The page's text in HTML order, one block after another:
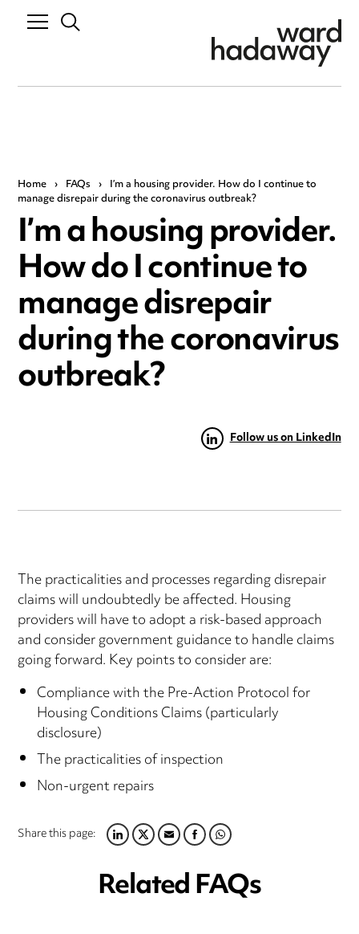
Home › FAQs › I’m a housing provider. How do I continue to
manage disrepair during the coronavirus outbreak?
I’m a housing provider.
How do I continue to
manage disrepair
during the coronavirus
outbreak?
Follow us on LinkedIn
The practicalities and processes regarding disrepair
claims will undoubtedly be affected. Housing
providers will have to adopt a risk-based approach
and consider government guidance to handle claims
going forward. Key points to consider are:
Compliance with the Pre-Action Protocol for
Housing Conditions Claims (particularly
disclosure)
The practicalities of inspection
Non-urgent repairs
Share this page:LINKEDIN
TWITTER
EMAILFACEBOOK
WHATSAPP
Related FAQs